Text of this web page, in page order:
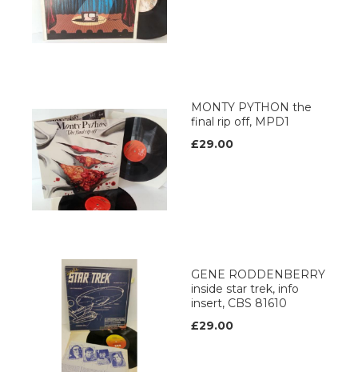
MONTY PYTHON the
final rip off, MPD1
£29.00
GENE RODDENBERRY
inside star trek, info
insert, CBS 81610
£29.00